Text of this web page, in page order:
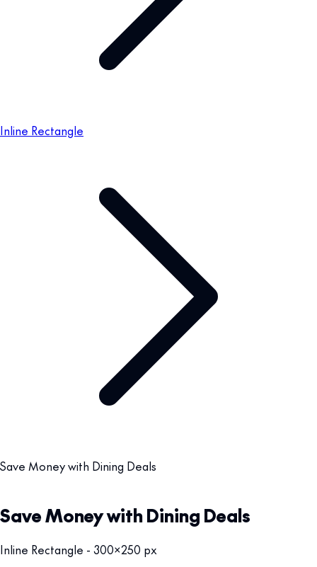
Inline Rectangle
Save Money with Dining Deals
Save Money with Dining Deals
Inline Rectangle - 300x250 px